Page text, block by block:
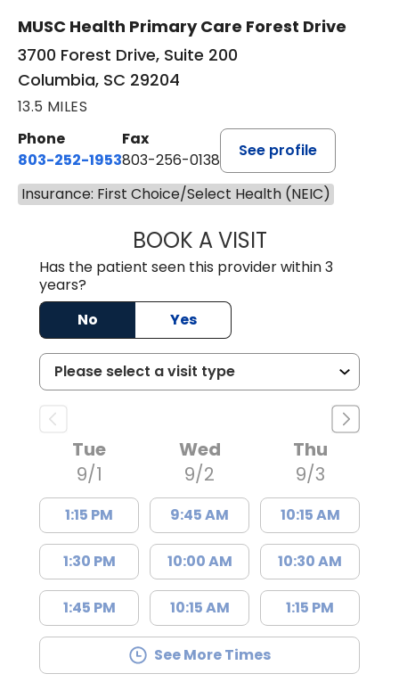
MUSC Health Primary Care Forest Drive
3700 Forest Drive, Suite 200
Columbia, SC 29204
13.5 MILES
Phone
803-252-1953
Fax
803-256-0138
See profile
Insurance: First Choice/Select Health (NEIC)
BOOK A VISITMOHAN
Has the patient seen this provider within 3
years?
No
Yes
Tue
9/1
1:15 PM
1:30 PM
1:45 PM
Wed
9/2
9:45 AM
10:00 AM
10:15 AM
Thu
9/3
10:15 AM
10:30 AM
1:15 PM
See More Times